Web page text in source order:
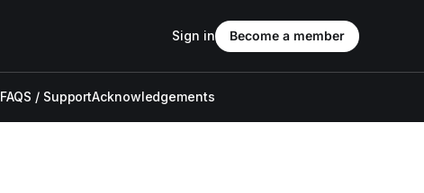
FAQS / SupportAcknowledgements
Sign in Become a member